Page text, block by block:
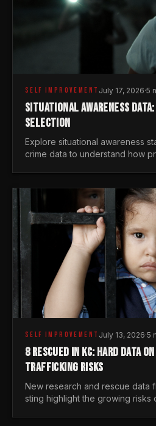
SELF IMPROVEMENT July 17, 2026·5
SITUATIONAL AWARENESS
SELECTION
Explore situational awareness
crime data to understand how
SELF IMPROVEMENT July 13, 2026·5
8 RESCUED IN KC: HARD DATA
TRAFFICKING RISKS
New research and rescue data
sting highlight the growing risks